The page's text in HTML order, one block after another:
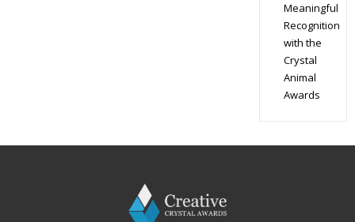
Meaningful
Recognition
with the
Crystal
Animal
Awards